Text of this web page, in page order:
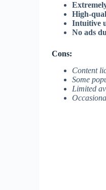
High-
Intuitive
No ads
Cons:
Content
Some
Limited